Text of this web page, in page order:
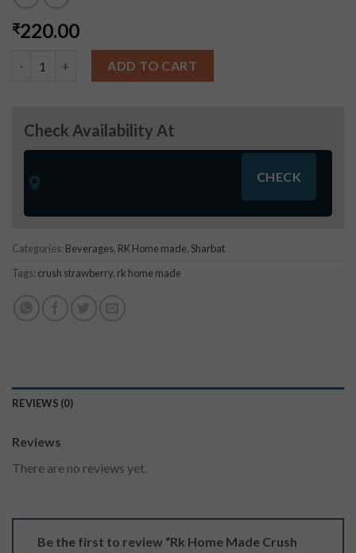
₹220.00
ADD TO CART
Check Availability At
Categories: Beverages, RK Home made,Sharbat
Tags: crush strawberry, rk home made
REVIEWS (0)
Reviews
There are no reviews yet.
Be the first to review “Rk Home Made Crush